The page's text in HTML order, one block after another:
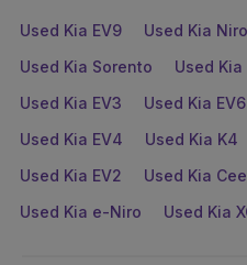
Used Kia EV9 Used Kia Niro
Used Kia Sorento
Used
Used Kia EV3
Used Kia EV6
Used Kia EV4
Used Kia K4
Used Kia EV2
Used Kia
Used Kia e-Niro
Used Kia